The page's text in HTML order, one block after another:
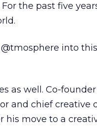
the past five
into
as well. Co-
and chief creative
his move to a